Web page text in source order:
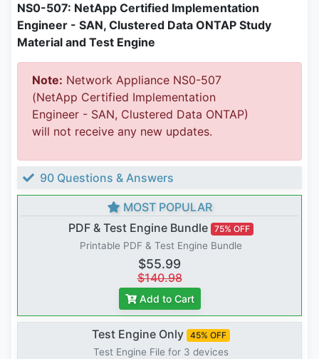
NS0-507: NetApp Certified Implementation
Engineer - SAN, Clustered Data ONTAP Study
Material and Test Engine
Note: Network Appliance NS0-507
(NetApp Certified Implementation
Engineer - SAN, Clustered Data ONTAP)
will not receive any new updates.
90 Questions & Answers
MOST POPULAR
PDF & Test Engine Bundle 75% OFF
Printable PDF & Test Engine Bundle
$55.99
$140.98
Add to Cart
Test Engine Only 45% OFF
Test Engine File for 3 devices